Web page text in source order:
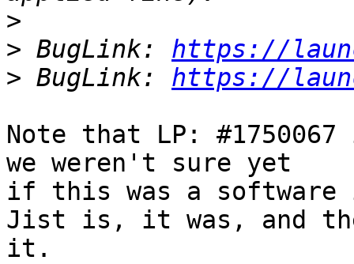
>
> BugLink: https://
> BugLink: https://
Note that LP:
we weren't sure yet
if this was a software
Jist is, it was, and the
it.